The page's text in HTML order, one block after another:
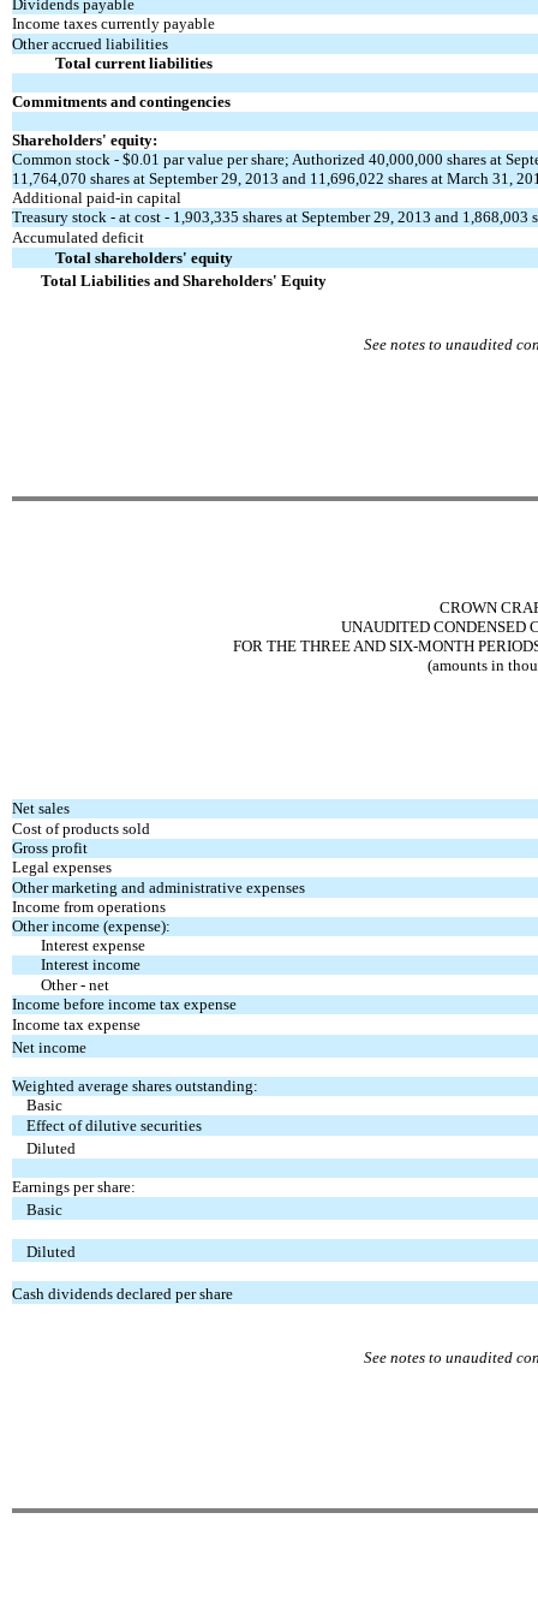
Dividends payable
Income taxes currently payable
Other accrued liabilities
Total current liabilities
Commitments and contingencies
Shareholders' equity:
Common stock - $0.01 par value per share; Authorized 40,000,000 shares at
11,764,070 shares at September 29, 2013 and 11,696,022 shares at March 31,
Additional paid-in capital
Treasury stock - at cost - 1,903,335 shares at September 29, 2013 and 1,868,003
Accumulated deficit
Total shareholders' equity
Total Liabilities and Shareholders' Equity
See notes to unaudited
CROWN
UNAUDITED CONDENSED
FOR THE THREE AND SIX-MONTH
(amounts in
Net sales
Cost of products sold
Gross profit
Legal expenses
Other marketing and administrative expenses
Income from operations
Other income (expense):
Interest expense
Interest income
Other - net
Income before income tax expense
Income tax expense
Net income
Weighted average shares outstanding:
Basic
Effect of dilutive securities
Diluted
Earnings per share:
Basic
Diluted
Cash dividends declared per share
See notes to unaudited